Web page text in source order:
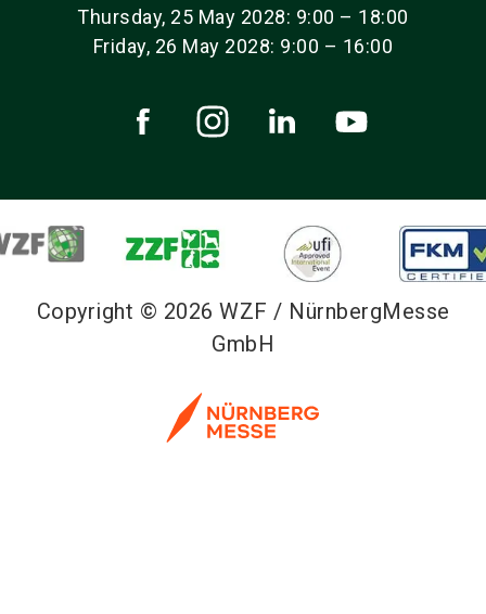
Thursday, 25 May 2028: 9:00 – 18:00
Friday, 26 May 2028: 9:00 – 16:00
Copyright © 2026 WZF / NürnbergMesse
GmbH